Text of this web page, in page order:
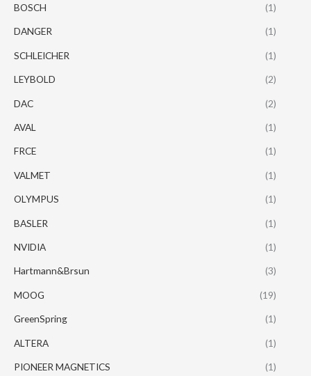
BOSCH (1)
DANGER (1)
SCHLEICHER (1)
LEYBOLD (2)
DAC (2)
AVAL (1)
FRCE (1)
VALMET (1)
OLYMPUS (1)
BASLER (1)
NVIDIA (1)
Hartmann&Brsun (3)
MOOG (19)
GreenSpring (1)
ALTERA (1)
PIONEER MAGNETICS (1)